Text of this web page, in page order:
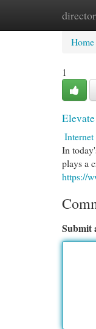
Home
1
Internet
In
plays a
https://
Submit